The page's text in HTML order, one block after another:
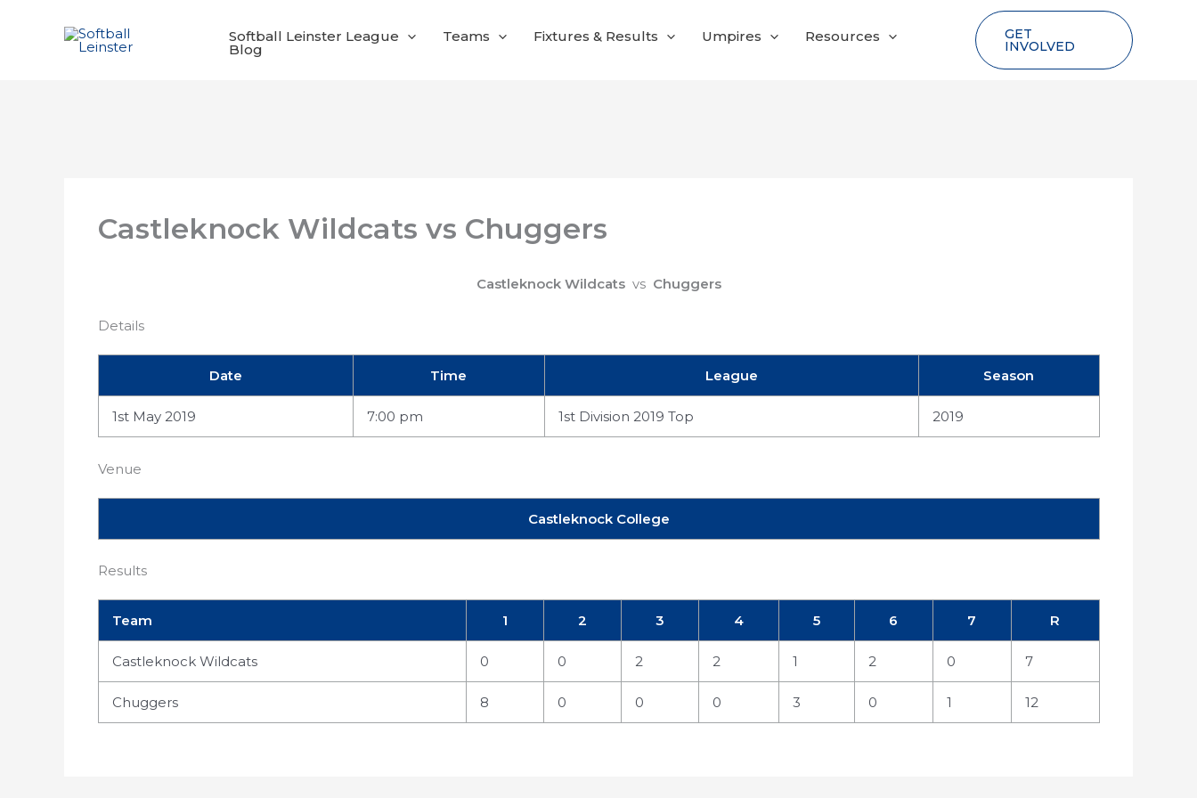
Softball Leinster League Teams Fixtures & Results Umpires Resources
Blog
GET
INVOLVED
Castleknock Wildcats vs Chuggers
Castleknock Wildcats vs Chuggers
Details
Date Time League Season
1st May 2019 7:00 pm 1st Division 2019 Top 2019
Venue
Castleknock College
Results
Team 1 2 3 4 5 6 7 R
Castleknock Wildcats 0 0 2 2 1 2 0 7
Chuggers 8 0 0 0 3 0 1 12